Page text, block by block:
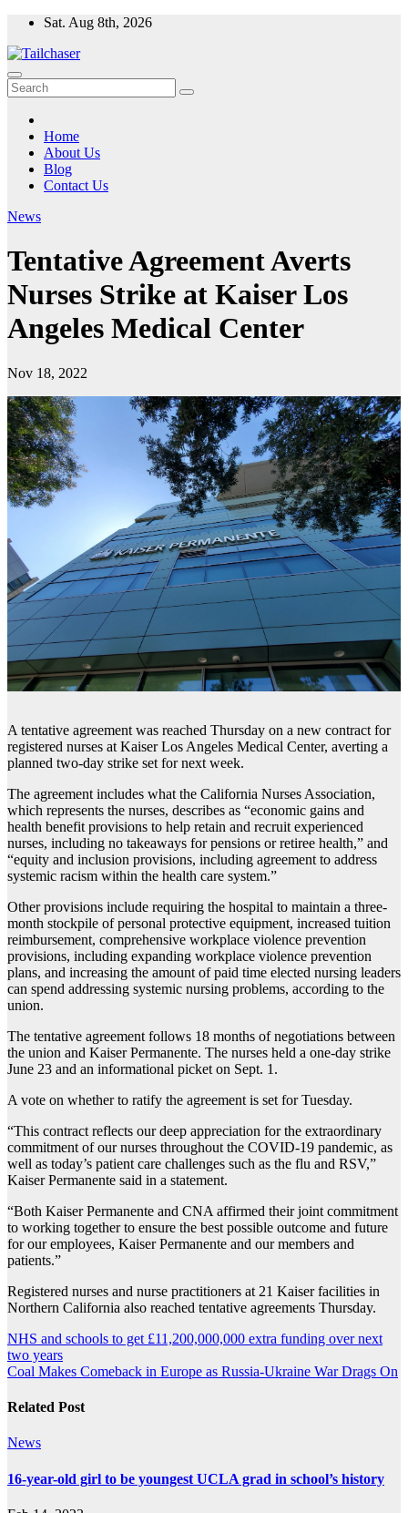
Skip
content
Sat. Aug 8th, 2026
Home
About Us
Blog
Contact Us
News
Tentative Agreement Averts
Nurses Strike at Kaiser Los
Angeles Medical Center
Nov 18, 2022
A tentative agreement was reached Thursday on a new contract for
registered nurses at Kaiser Los Angeles Medical Center, averting a
planned two-day strike set for next week.
The agreement includes what the California Nurses Association,
which represents the nurses, describes as “economic gains and
health benefit provisions to help retain and recruit experienced
nurses, including no takeaways for pensions or retiree health,” and
“equity and inclusion provisions, including agreement to address
systemic racism within the health care system.”
Other provisions include requiring the hospital to maintain a three-
month stockpile of personal protective equipment, increased tuition
reimbursement, comprehensive workplace violence prevention
provisions, including expanding workplace violence prevention
plans, and increasing the amount of paid time elected nursing leaders
can spend addressing systemic nursing problems, according to the
union.
The tentative agreement follows 18 months of negotiations between
the union and Kaiser Permanente. The nurses held a one-day strike
June 23 and an informational picket on Sept. 1.
A vote on whether to ratify the agreement is set for Tuesday.
“This contract reflects our deep appreciation for the extraordinary
commitment of our nurses throughout the COVID-19 pandemic, as
well as today’s patient care challenges such as the flu and RSV,”
Kaiser Permanente said in a statement.
“Both Kaiser Permanente and CNA affirmed their joint commitment
to working together to ensure the best possible outcome and future
for our employees, Kaiser Permanente and our members and
patients.”
Registered nurses and nurse practitioners at 21 Kaiser facilities in
Northern California also reached tentative agreements Thursday.
Post
navigation
NHS and schools to get £11,200,000,000 extra funding over next
two years
Coal Makes Comeback in Europe as Russia-Ukraine War Drags On
Related Post
News
16-year-old girl to be youngest UCLA grad in school’s history